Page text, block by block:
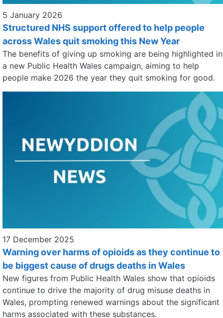
5 January 2026
Structured NHS support offered to help people
across Wales quit smoking this New Year
The benefits of giving up smoking are being highlighted in
a new Public Health Wales campaign, aiming to help
people make 2026 the year they quit smoking for good.
17 December 2025
Warning over harms of opioids as they continue to
be biggest cause of drugs deaths in Wales
New figures from Public Health Wales show that opioids
continue to drive the majority of drug misuse deaths in
Wales, prompting renewed warnings about the significant
harms associated with these substances.